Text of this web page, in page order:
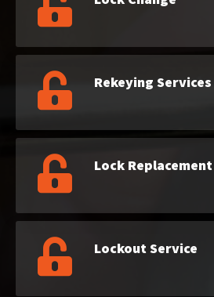
Rekeying Services
Lock Replacement
Lockout Service